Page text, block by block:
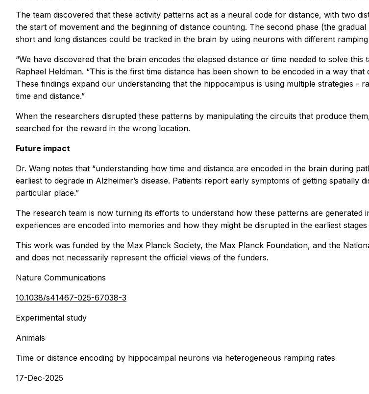
The team discovered that these activity patterns act as a neural code for distance, with two
the start of movement and the beginning of distance counting. The second phase (the
short and long distances could be tracked in the brain by using neurons with different ramping
“We have discovered that the brain encodes the elapsed distance or time needed to solve
Raphael Heldman. “This is the first time distance has been shown to be encoded in a way
These findings expand our understanding that the hippocampus is using multiple strategies -
time and distance.”
When the researchers disrupted these patterns by manipulating the circuits that produce
searched for the reward in the wrong location.
Future impact
Dr. Wang notes that “understanding how time and distance are encoded in the brain during
earliest to degrade in Alzheimer’s disease. Patients report early symptoms of getting
particular place.”
The research team is now turning its efforts to understand how these patterns are
experiences are encoded into memories and how they might be disrupted in the earliest stages
This work was funded by the Max Planck Society, the Max Planck Foundation, and the
and does not necessarily represent the official views of the funders.
Nature Communications
10.1038/s41467-025-67038-3
Experimental study
Animals
Time or distance encoding by hippocampal neurons via heterogeneous ramping rates
17-Dec-2025